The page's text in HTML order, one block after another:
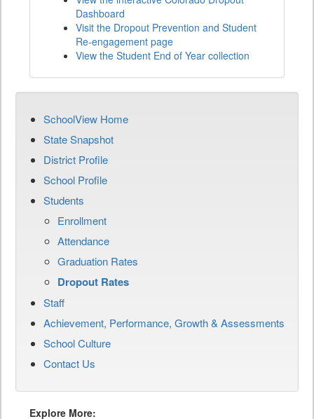
Dashboard
Visit the Dropout Prevention and Student
Re-engagement page
View the Student End of Year collection
SchoolView Home
State Snapshot
District Profile
School Profile
Students
Enrollment
Attendance
Graduation Rates
Dropout Rates
Staff
Achievement, Performance, Growth & Assessments
School Culture
Contact Us
Explore More: